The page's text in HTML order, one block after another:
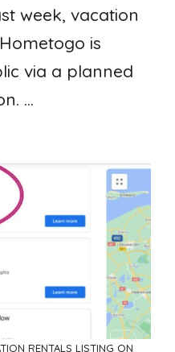
week, vacation
is
via a planned
...
RENTALS LISTING ON